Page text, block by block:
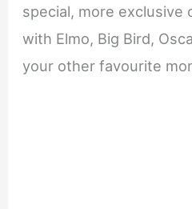
special, more exclusive
with Elmo, Big Bird,
your other favourite